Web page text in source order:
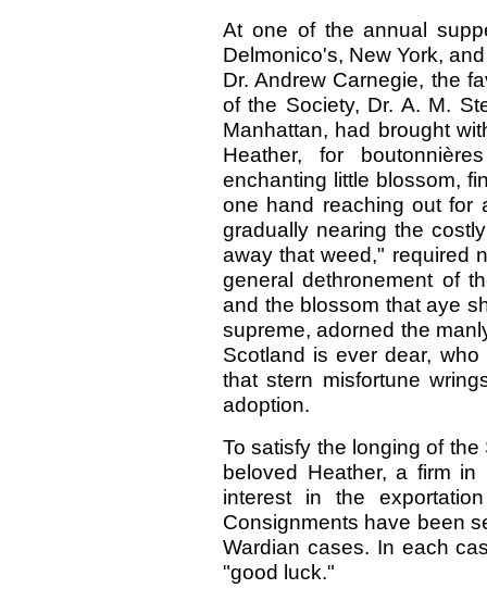
At one of the annual
Delmonico's, New York,
Dr. Andrew Carnegie, the
of the Society, Dr. A. M.
Manhattan, had brought
Heather, for
enchanting little blossom,
one hand reaching out for
gradually nearing the
away that weed," required
general dethronement of
and the blossom that aye
supreme, adorned the
Scotland is ever dear,
that stern misfortune
adoption.
To satisfy the longing of
beloved Heather, a firm
interest in the
Consignments have been
Wardian cases. In each
"good luck."